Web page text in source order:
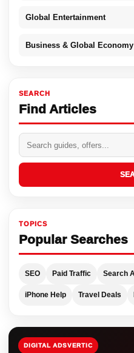
Global Entertainment
Business & Global Economy
SEARCH
Find Articles
TOPICS
Popular Searches
SEO Paid Traffic Search
iPhone Help Travel Deals
DIGITAL ADSVERTIC